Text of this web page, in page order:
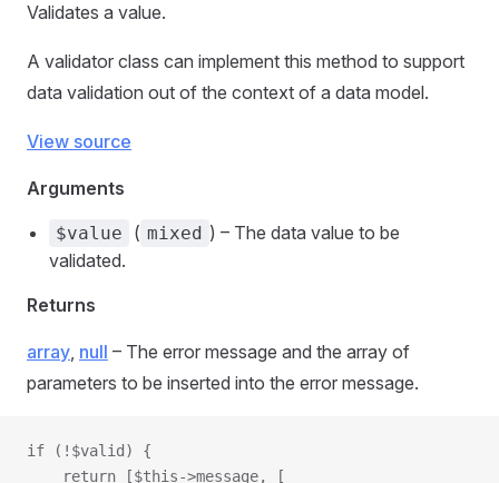
Validates a value.
A validator class can implement this method to support
data validation out of the context of a data model.
View source
Arguments
$value ( mixed ) – The data value to be
validated.
Returns
array, null – The error message and the array of
parameters to be inserted into the error message.
if (!$valid) {
    return [$this->message, [